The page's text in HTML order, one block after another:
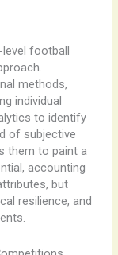
level football
methods,
individual
to identify
of subjective
them to paint a
accounting
but
resilience, and